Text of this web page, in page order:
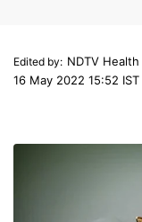
Edited by: NDTV
16 May 2022 15:52 IST